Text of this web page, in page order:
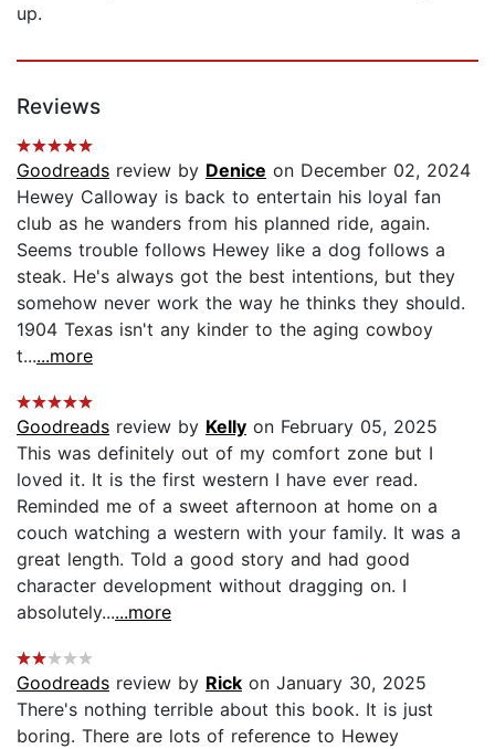
up.
Reviews
Goodreads review by Denice on December 02, 2024
Hewey Calloway is back to entertain his loyal fan
club as he wanders from his planned ride, again.
Seems trouble follows Hewey like a dog follows a
steak. He's always got the best intentions, but they
somehow never work the way he thinks they should.
1904 Texas isn't any kinder to the aging cowboy
t......more
Goodreads review by Kelly on February 05, 2025
This was definitely out of my comfort zone but I
loved it. It is the first western I have ever read.
Reminded me of a sweet afternoon at home on a
couch watching a western with your family. It was a
great length. Told a good story and had good
character development without dragging on. I
absolutely......more
Goodreads review by Rick on January 30, 2025
There's nothing terrible about this book. It is just
boring. There are lots of reference to Hewey